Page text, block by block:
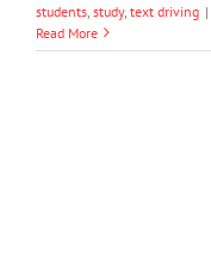
students study, text driving |
Read More